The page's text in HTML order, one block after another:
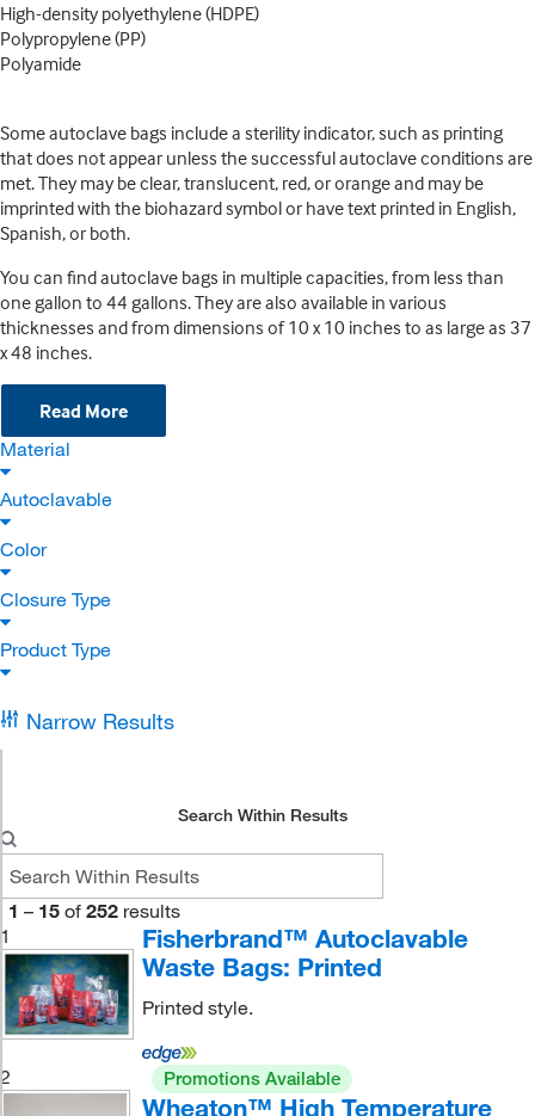
High-density polyethylene (HDPE)
Polypropylene (PP)
Polyamide
Some autoclave bags include a sterility indicator, such as printing
that does not appear unless the successful autoclave conditions are
met. They may be clear, translucent, red, or orange and may be
imprinted with the biohazard symbol or have text printed in English,
Spanish, or both.
You can find autoclave bags in multiple capacities, from less than
one gallon to 44 gallons. They are also available in various
thicknesses and from dimensions of 10 x 10 inches to as large as 37
x 48 inches.
Read More
Material
Autoclavable
Color
Closure Type
Product Type
Narrow Results
Search Within Results
1 – 15 of 252 results
1
Fisherbrand™ Autoclavable
Waste Bags: Printed
Printed style.
2 Promotions Available
Wheaton™ High Temperature